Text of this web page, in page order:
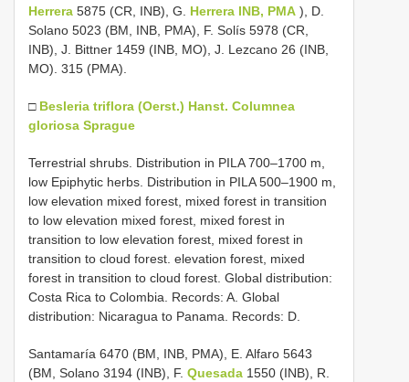
Herrera 5875 (CR, INB), G. Herrera INB, PMA ), D.
Solano 5023 (BM, INB, PMA), F. Solís 5978 (CR,
INB), J. Bittner 1459 (INB, MO), J. Lezcano 26 (INB,
MO). 315 (PMA).
□ Besleria triflora (Oerst.) Hanst. Columnea
gloriosa Sprague
Terrestrial shrubs. Distribution in PILA 700–1700 m,
low Epiphytic herbs. Distribution in PILA 500–1900 m,
low elevation mixed forest, mixed forest in transition
to low elevation mixed forest, mixed forest in
transition to low elevation forest, mixed forest in
transition to cloud forest. elevation forest, mixed
forest in transition to cloud forest. Global distribution:
Costa Rica to Colombia. Records: A. Global
distribution: Nicaragua to Panama. Records: D.
Santamaría 6470 (BM, INB, PMA), E. Alfaro 5643
(BM, Solano 3194 (INB), F. Quesada 1550 (INB), R.